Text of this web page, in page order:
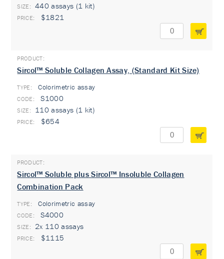
440 assays (1 kit)
$1821
Sircol™ Soluble Collagen Assay, (Standard Kit Size)
TYPE: Colorimetric assay
S1000
110 assays (1 kit)
$654
Sircol™ Soluble plus Sircol™ Insoluble Collagen
Combination Pack
TYPE: Colorimetric assay
S4000
2x 110 assays
$1115